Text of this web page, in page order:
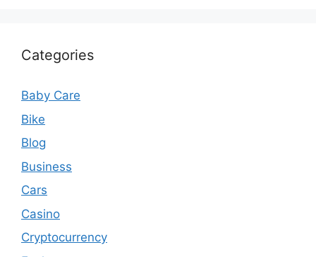
Categories
Baby Care
Bike
Blog
Business
Cars
Casino
Cryptocurrency